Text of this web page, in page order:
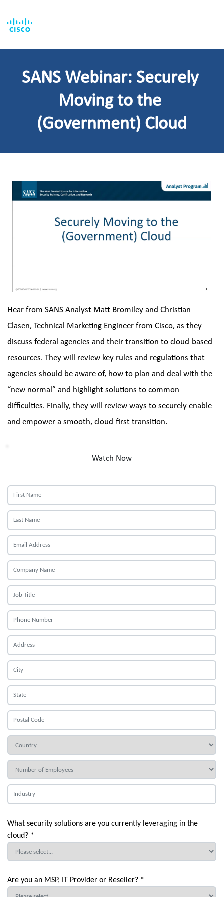
SANS Webinar: Securely
Moving to the
(Government) Cloud
Hear from SANS Analyst Matt Bromiley and Christian
Clasen, Technical Marketing Engineer from Cisco, as they
discuss federal agencies and their transition to cloud-based
resources. They will review key rules and regulations that
agencies should be aware of, how to plan and deal with the
“new normal” and highlight solutions to common
difficulties. Finally, they will review ways to securely enable
and empower a smooth, cloud-first transition.
Watch Now
What security solutions are you currently leveraging in the
cloud? *
Are you an MSP, IT Provider or Reseller? *